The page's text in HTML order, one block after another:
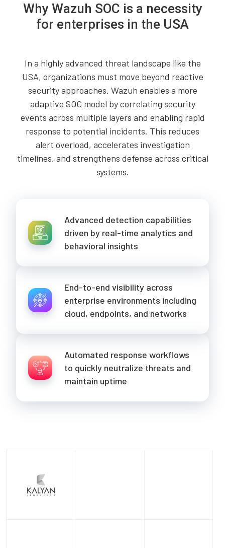
Why Wazuh SOC is a necessity
for enterprises in the USA
In a highly advanced threat landscape like the
USA, organizations must move beyond reactive
security approaches. Wazuh enables a more
adaptive SOC model by correlating security
events across multiple layers and enabling rapid
response to potential incidents. This reduces
alert overload, accelerates investigation
timelines, and strengthens defense across critical
systems.
Advanced detection capabilities
driven by real-time analytics and
behavioral insights
End-to-end visibility across
enterprise environments including
cloud, endpoints, and networks
Automated response workflows
to quickly neutralize threats and
maintain uptime